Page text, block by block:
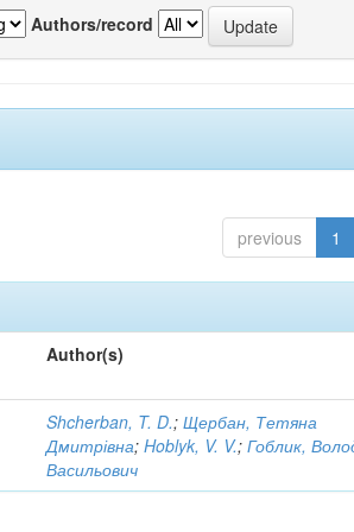
Authors/record
previous 1
Author(s)
Shcherban, T. D.;Щербан, Тетяна
Дмитрівна;Hoblyk, V. V.;Гоблик,
Васильович